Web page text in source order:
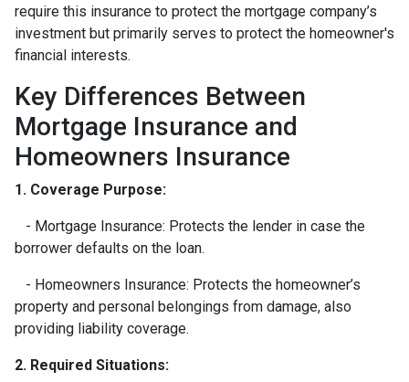
require this insurance to protect the mortgage company’s
investment but primarily serves to protect the homeowner's
financial interests.
Key Differences Between
Mortgage Insurance and
Homeowners Insurance
1. Coverage Purpose:
- Mortgage Insurance: Protects the lender in case the
borrower defaults on the loan.
- Homeowners Insurance: Protects the homeowner’s
property and personal belongings from damage, also
providing liability coverage.
2. Required Situations: